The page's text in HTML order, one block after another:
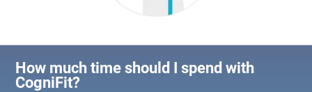
How much time should I spend with
CogniFit?